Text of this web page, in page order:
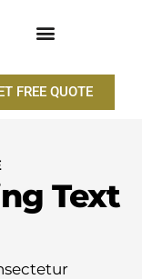
FREE QUOTE
Text